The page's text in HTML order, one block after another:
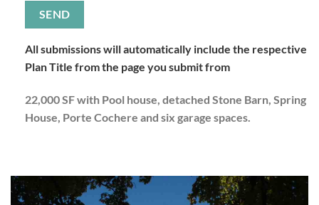
All submissions will automatically include the respective
Plan Title from the page you submit from
22,000 SF with Pool house, detached Stone Barn, Spring
House, Porte Cochere and six garage spaces.